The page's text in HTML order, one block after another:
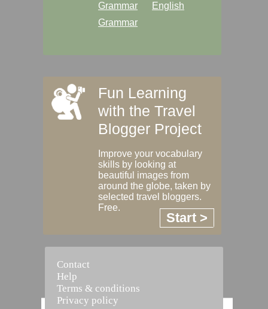
Grammar
English
Grammar
Fun Learning
with the Travel
Blogger Project
Improve your vocabulary
skills by looking at
beautiful images from
around the globe, taken by
selected travel bloggers.
Free.
Start >
Contact
Help
Terms & conditions
Privacy policy